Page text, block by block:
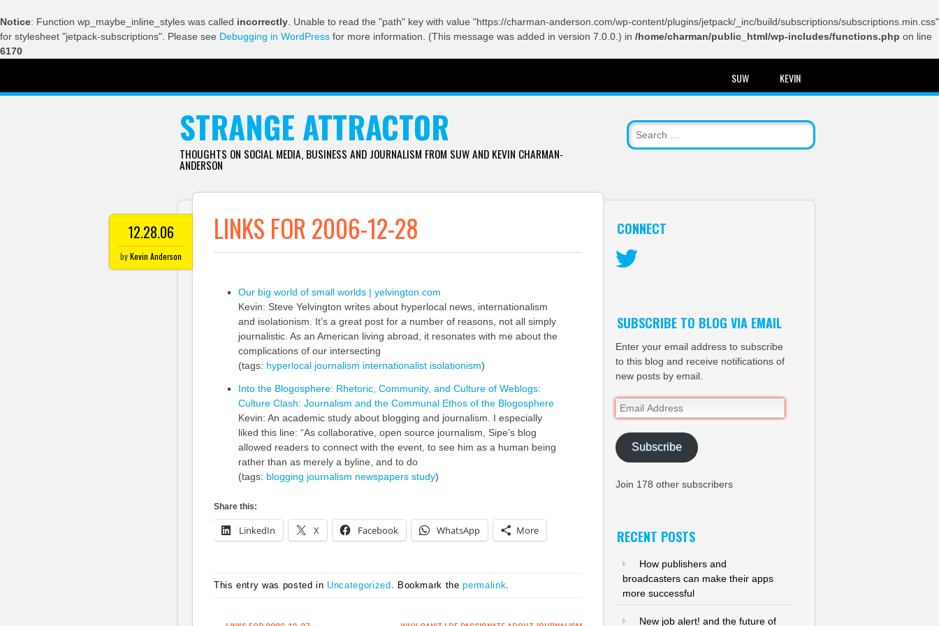
Notice: Function wp_maybe_inline_styles was called incorrectly . Unable to read the "path" key with value "https://charman-anderson.com/wp-content/plugins/jetpack/_inc/build/subscriptions/subscriptions.min.css"
for stylesheet "jetpack-subscriptions". Please see Debugging in WordPress for more information. (This message was added in version 7.0.0.) in /home/charman/public_html/wp-includes/functions.php on line
6170
SUW KEVIN
STRANGE ATTRACTOR
THOUGHTS ON SOCIAL MEDIA, BUSINESS AND JOURNALISM FROM SUW AND KEVIN CHARMAN-
ANDERSON
12.28.06
byKevin Anderson
LINKS FOR 2006-12-28
Our big world of small worlds | yelvington.com
Kevin: Steve Yelvington writes about hyperlocal news, internationalism
and isolationism. It’s a great post for a number of reasons, not all simply
journalistic. As an American living abroad, it resonates with me about the
complications of our intersecting
(tags: hyperlocal journalism internationalist isolationism)
Into the Blogosphere: Rhetoric, Community, and Culture of Weblogs:
Culture Clash: Journalism and the Communal Ethos of the Blogosphere
Kevin: An academic study about blogging and journalism. I especially
liked this line: “As collaborative, open source journalism, Sipe’s blog
allowed readers to connect with the event, to see him as a human being
rather than as merely a byline, and to do
(tags: blogging journalism newspapers study)
Share this:
LinkedIn X Facebook WhatsApp More
This entry was posted in Uncategorized . Bookmark thepermalink
CONNECT
SUBSCRIBE TO BLOG VIA EMAIL
Enter your email address to subscribe
to this blog and receive notifications of
new posts by email.
Email
Address
Subscribe
Join 178 other subscribers
RECENT POSTS
How publishers and
broadcasters can make their apps
more successful
New job alert! and the future of